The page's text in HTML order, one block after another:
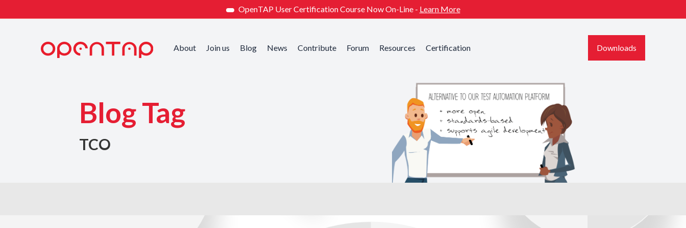
OpenTAP User Certification Course Now On-Line - Learn More
About Join us Blog News Contribute Forum Resources Certification Downloads
Blog Tag
TCO